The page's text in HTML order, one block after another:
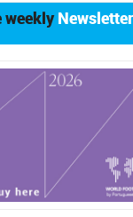
weekly Newsletter